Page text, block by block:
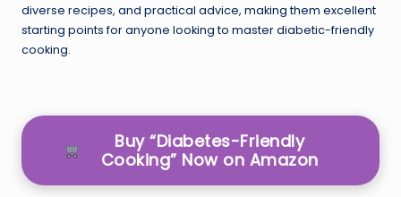
diverse recipes, and practical advice, making them excellent
starting points for anyone looking to master diabetic-friendly
cooking.
Buy “Diabetes-Friendly
Cooking” Now on Amazon